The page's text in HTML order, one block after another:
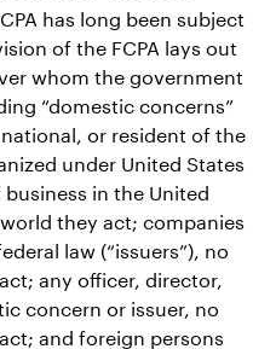
has long been subject
of the FCPA lays out
whom the government
“domestic concerns”
or resident of the
under United States
in the United
they act; companies
law (“issuers”), no
any officer, director,
concern or issuer, no
and foreign persons